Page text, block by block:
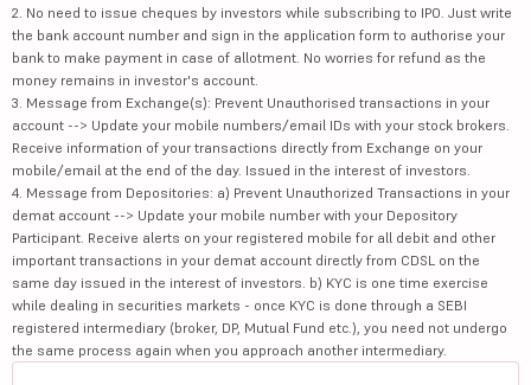
2. No need to issue cheques by investors while subscribing to IPO. Just write
the bank account number and sign in the application form to authorise your
bank to make payment in case of allotment. No worries for refund as the
money remains in investor's account.
3. Message from Exchange(s): Prevent Unauthorised transactions in your
account --> Update your mobile numbers/email IDs with your stock brokers.
Receive information of your transactions directly from Exchange on your
mobile/email at the end of the day. Issued in the interest of investors.
4. Message from Depositories: a) Prevent Unauthorized Transactions in your
demat account --> Update your mobile number with your Depository
Participant. Receive alerts on your registered mobile for all debit and other
important transactions in your demat account directly from CDSL on the
same day issued in the interest of investors. b) KYC is one time exercise
while dealing in securities markets - once KYC is done through a SEBI
registered intermediary (broker, DP, Mutual Fund etc.), you need not undergo
the same process again when you approach another intermediary.